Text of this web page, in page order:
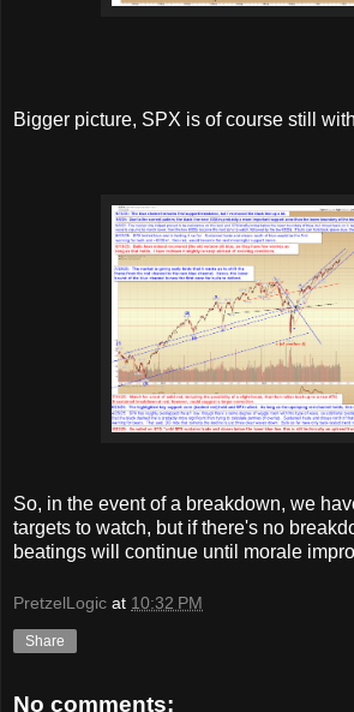
Bigger picture, SPX is of course still
So, in the event of a breakdown, we
targets to watch, but if there's no
beatings will continue until morale
PretzelLogic at 10:32 PM
Share
No comments: